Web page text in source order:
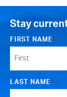
Stay
FIRST NAME *
LAST NAME *